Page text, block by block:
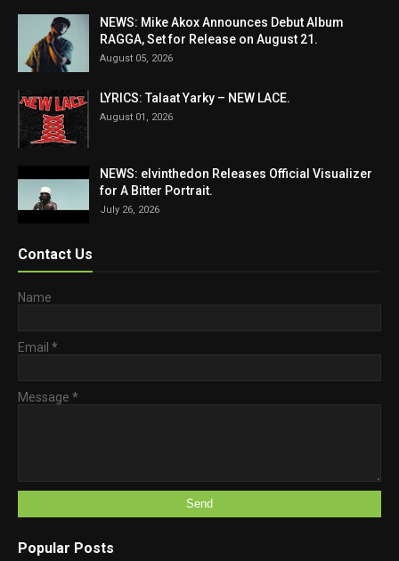
NEWS: Mike Akox Announces Debut Album
RAGGA, Set for Release on August 21.
August 05, 2026
LYRICS: Talaat Yarky – NEW LACE.
August 01, 2026
NEWS: elvinthedon Releases Official Visualizer
for A Bitter Portrait.
July 26, 2026
Contact Us
Name
Email *
Message *
Popular Posts